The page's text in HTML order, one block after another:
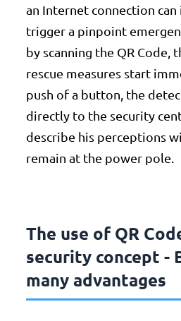
an Internet connection
trigger a pinpoint
by scanning the QR Code,
rescue measures start
push of a button, the
directly to the security
describe his perceptions
remain at the power pole.
The use of QR
security concept -
many advantages